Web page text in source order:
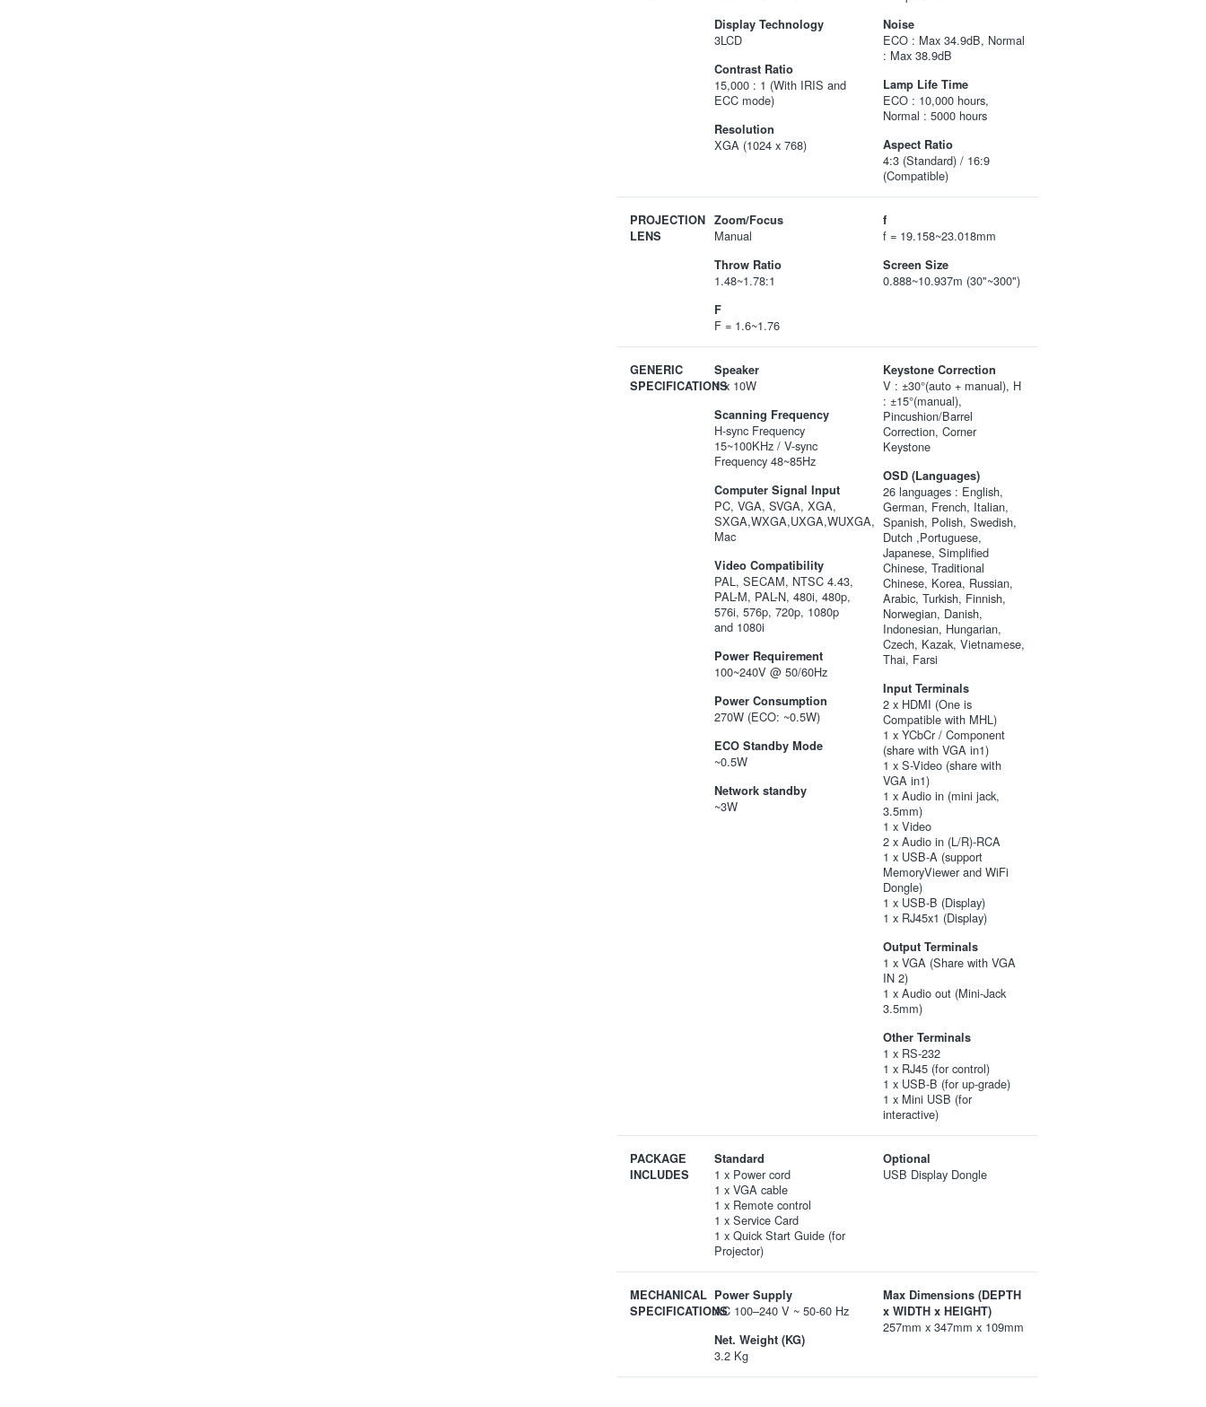
Display Technology
3LCD
Contrast Ratio
15,000 : 1 (With IRIS and
ECC mode)
Resolution
XGA (1024 x 768)
Noise
ECO : Max 34.9dB, Normal
: Max 38.9dB
Lamp Life Time
ECO : 10,000 hours,
Normal : 5000 hours
Aspect Ratio
4:3 (Standard) / 16:9
(Compatible)
PROJECTION
LENS
Zoom/Focus
Manual
Throw Ratio
1.48~1.78:1
F
F = 1.6~1.76
f
f = 19.158~23.018mm
Screen Size
0.888~10.937m (30"~300")
GENERIC
SPECIFICATIONS
Speaker
1 x 10W
Scanning Frequency
H-sync Frequency
15~100KHz / V-sync
Frequency 48~85Hz
Computer Signal Input
PC, VGA, SVGA, XGA,
SXGA,WXGA,UXGA,WUXGA,
Mac
Video Compatibility
PAL, SECAM, NTSC 4.43,
PAL-M, PAL-N, 480i, 480p,
576i, 576p, 720p, 1080p
and 1080i
Power Requirement
100~240V @ 50/60Hz
Power Consumption
270W (ECO: ~0.5W)
ECO Standby Mode
~0.5W
Network standby
~3W
Keystone Correction
V : ±30°(auto + manual), H
: ±15°(manual),
Pincushion/Barrel
Correction, Corner
Keystone
OSD (Languages)
26 languages : English,
German, French, Italian,
Spanish, Polish, Swedish,
Dutch ,Portuguese,
Japanese, Simplified
Chinese, Traditional
Chinese, Korea, Russian,
Arabic, Turkish, Finnish,
Norwegian, Danish,
Indonesian, Hungarian,
Czech, Kazak, Vietnamese,
Thai, Farsi
Input Terminals
2 x HDMI (One is
Compatible with MHL)
1 x YCbCr / Component
(share with VGA in1)
1 x S-Video (share with
VGA in1)
1 x Audio in (mini jack,
3.5mm)
1 x Video
2 x Audio in (L/R)-RCA
1 x USB-A (support
MemoryViewer and WiFi
Dongle)
1 x USB-B (Display)
1 x RJ45x1 (Display)
Output Terminals
1 x VGA (Share with VGA
IN 2)
1 x Audio out (Mini-Jack
3.5mm)
Other Terminals
1 x RS-232
1 x RJ45 (for control)
1 x USB-B (for up-grade)
1 x Mini USB (for
interactive)
PACKAGE
INCLUDES
Standard
1 x Power cord
1 x VGA cable
1 x Remote control
1 x Service Card
1 x Quick Start Guide (for
Projector)
Optional
USB Display Dongle
MECHANICAL
SPECIFICATIONS
Power Supply
AC 100–240 V ~ 50-60 Hz
Net. Weight (KG)
3.2 Kg
Max Dimensions (DEPTH
x WIDTH x HEIGHT)
257mm x 347mm x 109mm